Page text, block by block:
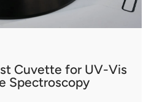
Cuvette for UV-Vis
Spectroscopy